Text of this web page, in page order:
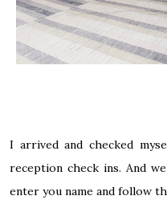
I arrived and checked
reception check ins. And
enter you name and follow